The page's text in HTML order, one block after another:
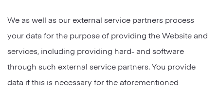
We as well as our external service partners process
your data for the purpose of providing the Website and
services, including providing hard- and software
through such external service partners. You provide
data if this is necessary for the aforementioned